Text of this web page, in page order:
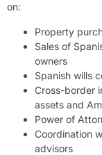
on:
Property
Sales of
owners
Spanish wills
Cross-border
assets and
Power of
Coordination
advisors